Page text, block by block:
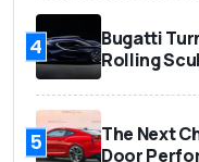
4
Bugatti
Rolling
5
The Next
Door